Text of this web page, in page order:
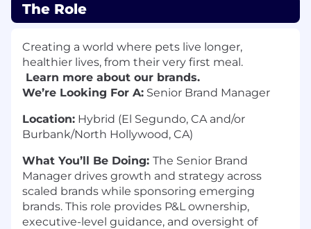
The Role
Creating a world where pets live longer,
healthier lives, from their very first meal.
Learn more about our brands.
We’re Looking For A: Senior Brand Manager
Location: Hybrid (El Segundo, CA and/or
Burbank/North Hollywood, CA)
What You’ll Be Doing: The Senior Brand
Manager drives growth and strategy across
scaled brands while sponsoring emerging
brands. This role provides P&L ownership,
executive-level guidance, and oversight of